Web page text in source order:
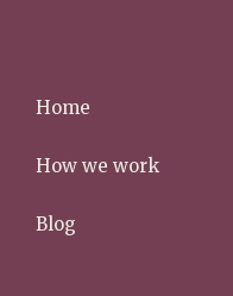
Home
How we work
Blog